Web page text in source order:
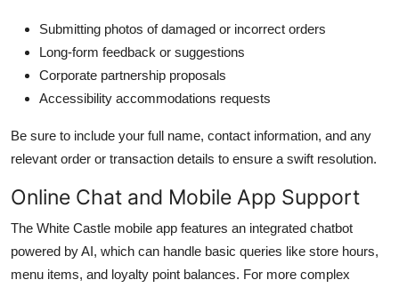
Submitting photos of damaged or incorrect orders
Long-form feedback or suggestions
Corporate partnership proposals
Accessibility accommodations requests
Be sure to include your full name, contact information, and any
relevant order or transaction details to ensure a swift resolution.
Online Chat and Mobile App Support
The White Castle mobile app features an integrated chatbot
powered by AI, which can handle basic queries like store hours,
menu items, and loyalty point balances. For more complex